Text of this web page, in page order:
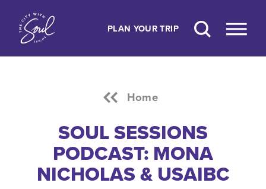
Skip to content
PLAN YOUR TRIP
Home
SOUL SESSIONS
PODCAST: MONA
NICHOLAS & USAIBC